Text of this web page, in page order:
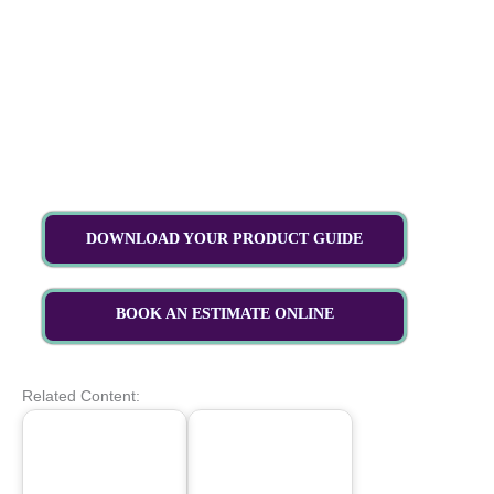
DOWNLOAD YOUR PRODUCT GUIDE
BOOK AN ESTIMATE ONLINE
Related Content: